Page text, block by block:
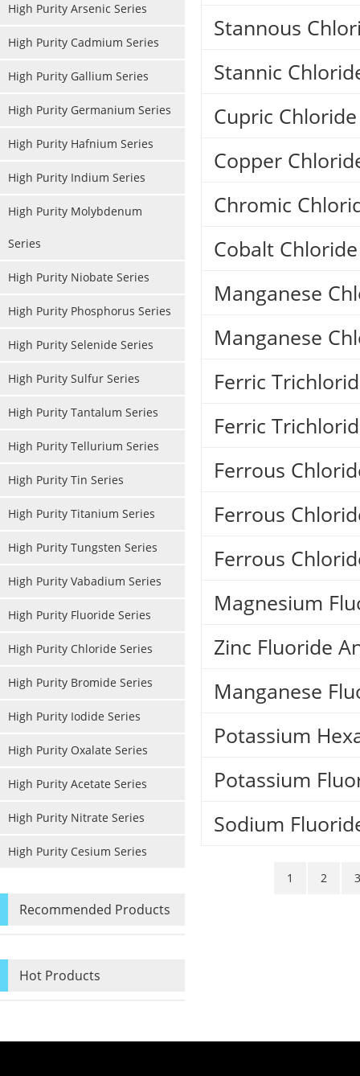
High Purity Arsenic Series
High Purity Cadmium Series
High Purity Gallium Series
High Purity Germanium Series
High Purity Hafnium Series
High Purity Indium Series
High Purity Molybdenum
Series
High Purity Niobate Series
High Purity Phosphorus Series
High Purity Selenide Series
High Purity Sulfur Series
High Purity Tantalum Series
High Purity Tellurium Series
High Purity Tin Series
High Purity Titanium Series
High Purity Tungsten Series
High Purity Vabadium Series
High Purity Fluoride Series
High Purity Chloride Series
High Purity Bromide Series
High Purity Iodide Series
High Purity Oxalate Series
High Purity Acetate Series
High Purity Nitrate Series
High Purity Cesium Series
Recommended Products
Hot Products
Stannous
Stannic
Cupric
Copper
Chromic
Cobalt
Manganese
Manganese
Ferric
Ferric
Ferrous
Ferrous
Ferrous
Magnesium
Zinc Fluoride
Manganese
Potassium
Potassium
Sodium
1 2 3